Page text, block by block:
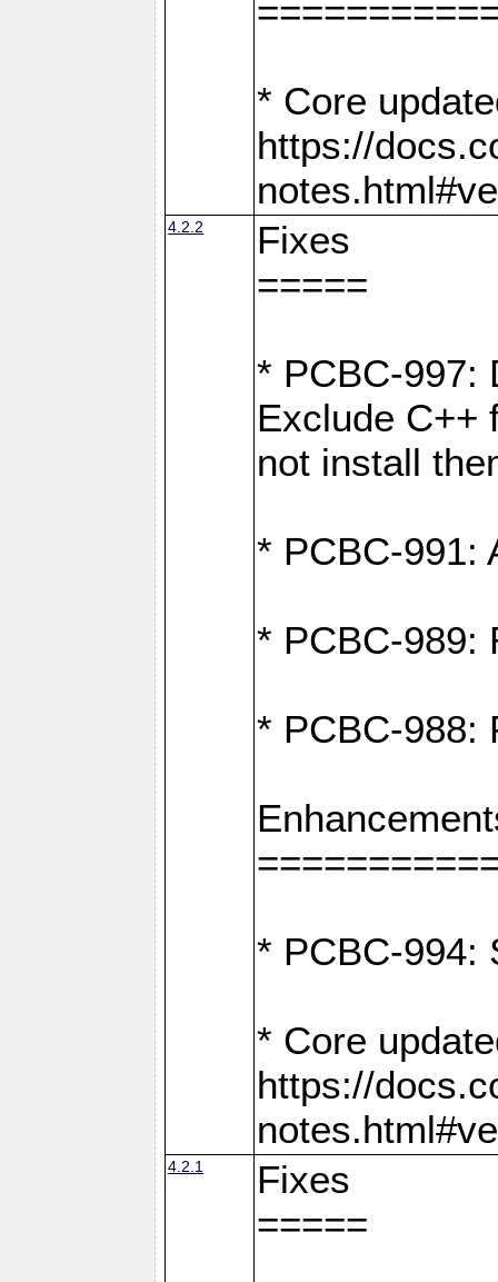
* Core
https://
4.2.2
Fixes
=====
* PCBC-997:
Exclude C++
not install
* PCBC-991:
* PCBC-989:
* PCBC-988:
* PCBC-994:
* Core
https://
4.2.1
Fixes
=====